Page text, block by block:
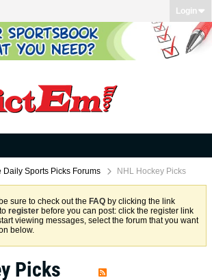
Login
Daily Sports Picks Forums NHL Hockey Picks
sure to check out the FAQ by clicking the link
register before you can post: click the register link
viewing messages, select the forum that you want
below.
Picks